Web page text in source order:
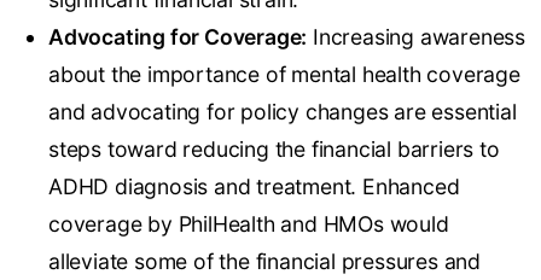
Advocating for Coverage: Increasing awareness
about the importance of mental health coverage
and advocating for policy changes are essential
steps toward reducing the financial barriers to
ADHD diagnosis and treatment. Enhanced
coverage by PhilHealth and HMOs would
alleviate some of the financial pressures and